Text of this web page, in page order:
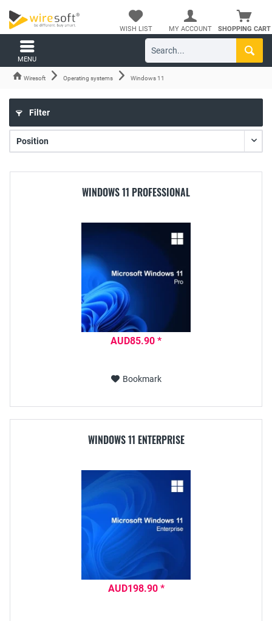
SHOPPING CART
WISH LIST MY ACCOUNT
MENU
Wiresoft Operating systems Windows 11
Filter
WINDOWS 11 PROFESSIONAL
AUD85.90 *
Bookmark
WINDOWS 11 ENTERPRISE
AUD198.90 *